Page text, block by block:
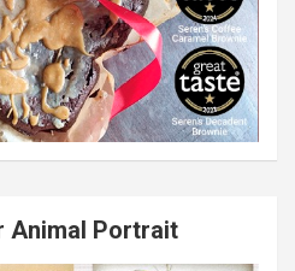
Animal Portrait